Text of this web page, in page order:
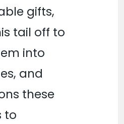
gifts,
tail off to
into
and
these
to